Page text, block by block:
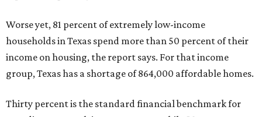
Worse yet, 81 percent of extremely low-income
households in Texas spend more than 50 percent of their
income on housing, the report says. For that income
group, Texas has a shortage of 864,000 affordable homes.
Thirty percent is the standard financial benchmark for